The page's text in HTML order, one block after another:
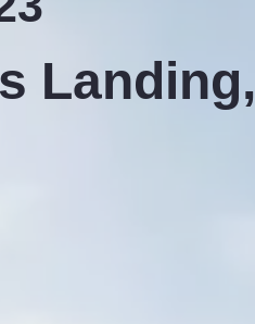
Landing,